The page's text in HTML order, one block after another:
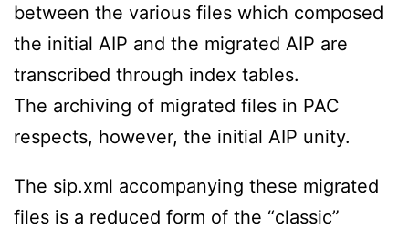
between the various files which composed
the initial AIP and the migrated AIP are
transcribed through index tables.
The archiving of migrated files in PAC
respects, however, the initial AIP unity.
The sip.xml accompanying these migrated
files is a reduced form of the “classic”